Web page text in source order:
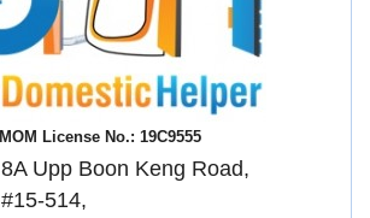
MOM License No.: 19C9555
8A Upp Boon Keng Road,
#15-514,